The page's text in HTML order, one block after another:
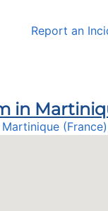
Report an
in
Martinique (France)